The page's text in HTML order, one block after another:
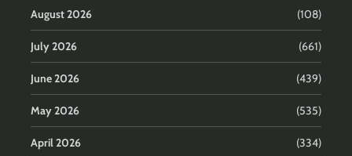
August 2026 (108)
July 2026 (661)
June 2026 (439)
May 2026 (535)
April 2026 (334)